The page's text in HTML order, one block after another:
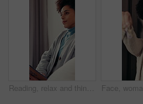
Reading, relax and thinking with woman on sofa in living room of home for fantasy novel or story. Book, imagine and vision with thoughtful person in apartment for break, me time or weekend wellness